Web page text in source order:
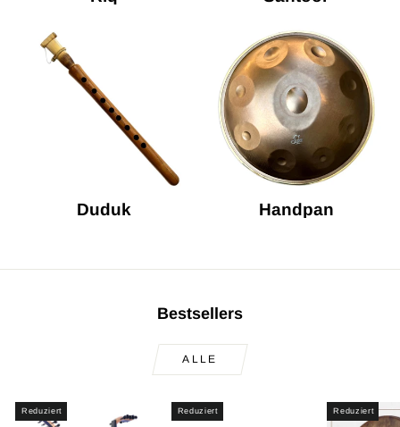
Duduk Handpan
Bestsellers
ALLE
Reduziert Reduziert Reduziert